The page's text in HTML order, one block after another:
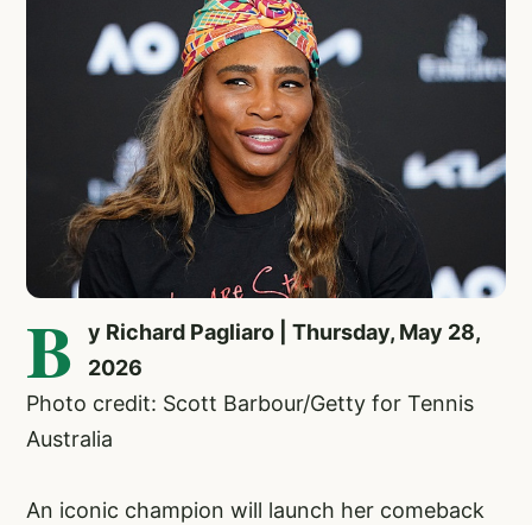
B
y Richard Pagliaro | Thursday, May 28,
2026
Photo credit: Scott Barbour/Getty for Tennis
Australia
An iconic champion will launch her comeback